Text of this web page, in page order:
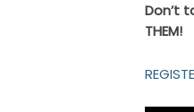
Don’t
THEM!